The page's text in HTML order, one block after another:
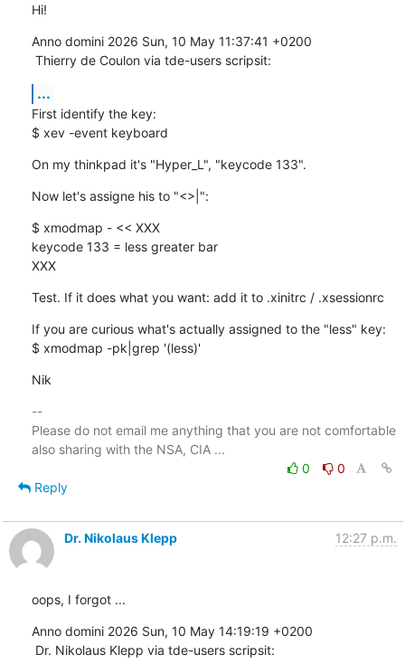
Hi!
Anno domini 2026 Sun, 10 May 11:37:41 +0200
Thierry de Coulon via tde-users scripsit:
...
First identify the key:
$ xev -event keyboard
On my thinkpad it's "Hyper_L", "keycode 133".
Now let's assigne his to "<>|":
$ xmodmap - << XXX
keycode 133 = less greater bar
XXX
Test. If it does what you want: add it to .xinitrc / .xsessionrc
If you are curious what's actually assigned to the "less" key:
$ xmodmap -pk|grep '(less)'
Nik
--
Please do not email me anything that you are not comfortable
0
0
Reply
Dr. Nikolaus Klepp 12:27 p.m.
oops, I forgot ...
Anno domini 2026 Sun, 10 May 14:19:19 +0200
Dr. Nikolaus Klepp via tde-users scripsit: